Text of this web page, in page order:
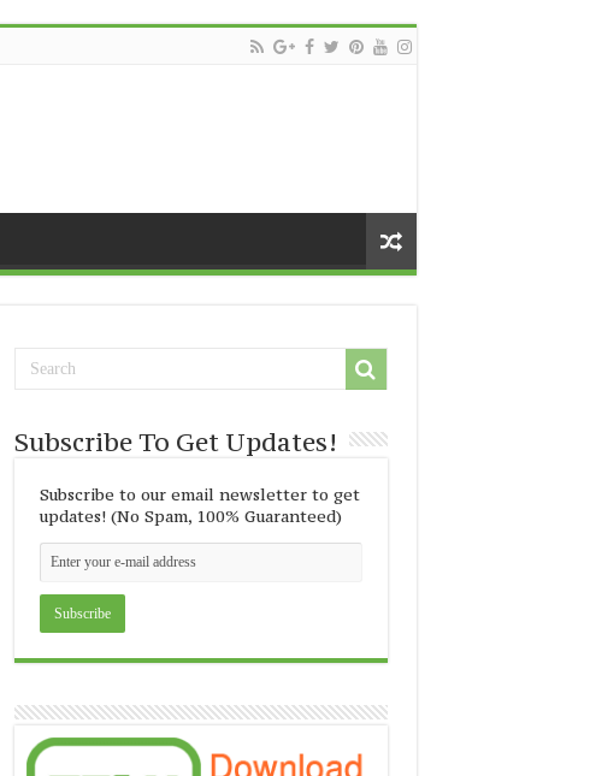
Subscribe To Get Updates!
Subscribe to our email newsletter to get
updates! (No Spam, 100% Guaranteed)